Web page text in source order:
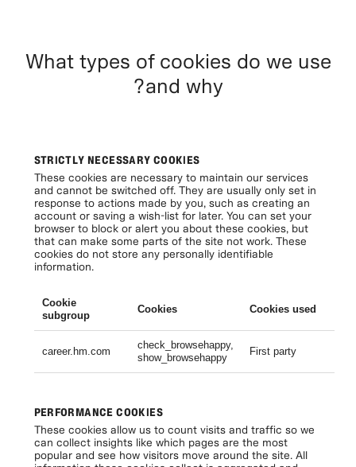
What types of cookies do we use
and why?
STRICTLY NECESSARY COOKIES
These cookies are necessary to maintain our services
and cannot be switched off. They are usually only set in
response to actions made by you, such as creating an
account or saving a wish-list for later. You can set your
browser to block or alert you about these cookies, but
that can make some parts of the site not work. These
cookies do not store any personally identifiable
information.
Cookie
subgroup
Cookies Cookies used
career.hm.com
check_browsehappy,
show_browsehappy
First party
PERFORMANCE COOKIES
These cookies allow us to count visits and traffic so we
can collect insights like which pages are the most
popular and see how visitors move around the site. All